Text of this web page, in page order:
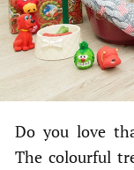
Do you love
The colourful